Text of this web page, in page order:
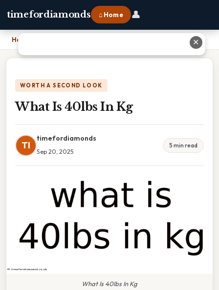
timefordiamonds ⌂ Home 👤
Home
WORTH A SECOND LOOK
What Is 40lbs In Kg
TI
timefordiamonds
Sep 20, 2025
5 min read
What Is 40lbs In Kg
✕